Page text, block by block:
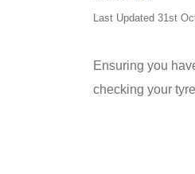
Last Updated 31st
Ensuring you
checking your